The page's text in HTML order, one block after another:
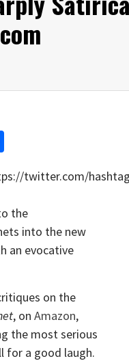
twitter.com/
the
into the new
an evocative
on the
, on Amazon,
the most serious
for a good laugh.